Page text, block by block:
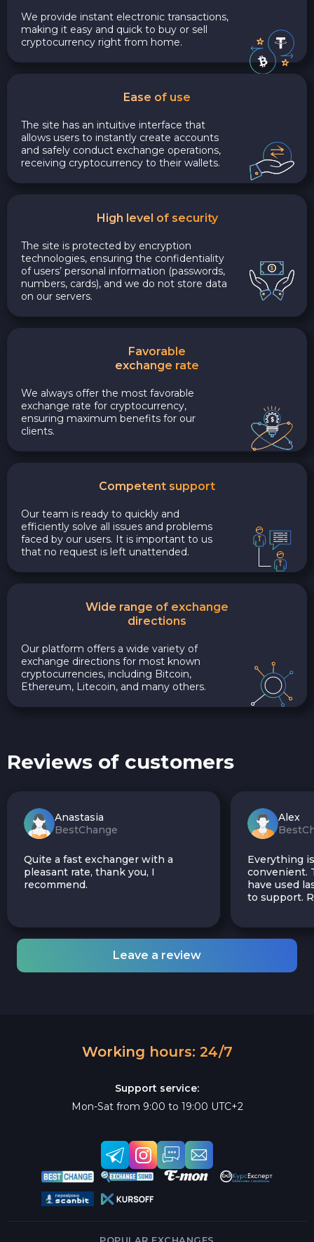
We provide instant electronic transactions,
making it easy and quick to buy or sell
cryptocurrency right from home.
Ease of use
The site has an intuitive interface that
allows users to instantly create accounts
and safely conduct exchange operations,
receiving cryptocurrency to their wallets.
High level of security
The site is protected by encryption
technologies, ensuring the confidentiality
of users’ personal information (passwords,
numbers, cards), and we do not store data
on our servers.
Favorable
exchange rate
We always offer the most favorable
exchange rate for cryptocurrency,
ensuring maximum benefits for our
clients.
Competent support
Our team is ready to quickly and
efficiently solve all issues and problems
faced by our users. It is important to us
that no request is left unattended.
Wide range of exchange
directions
Our platform offers a wide variety of
exchange directions for most known
cryptocurrencies, including Bitcoin,
Ethereum, Litecoin, and many others.
Reviews of customers
Anastasia
BestChange
Quite a fast exchanger with a
pleasant rate, thank you, I
recommend.
Alex
Everything
convenient.
have used
to support.
Leave a review
Working hours: 24/7
Support service:
Mon-Sat from 9:00 to 19:00 UTC+2